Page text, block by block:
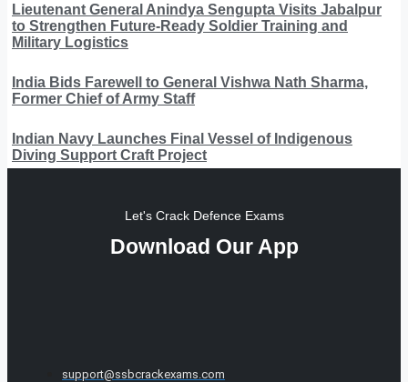
Lieutenant General Anindya Sengupta Visits Jabalpur
to Strengthen Future-Ready Soldier Training and
Military Logistics
India Bids Farewell to General Vishwa Nath Sharma,
Former Chief of Army Staff
Indian Navy Launches Final Vessel of Indigenous
Diving Support Craft Project
Let's Crack Defence Exams
Download Our App
support@ssbcrackexams.com